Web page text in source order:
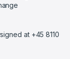
at +45 8110